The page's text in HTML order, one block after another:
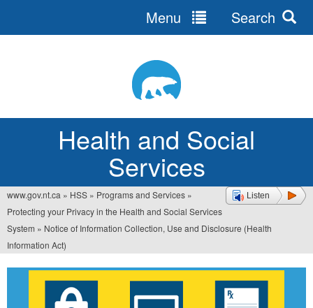
Health and Social
Services
Menu Search
Listen
You
are
here
www.gov.nt.ca » HSS » Programs and Services »
Protecting your Privacy in the Health and Social Services
System » Notice of Information Collection, Use and Disclosure (Health
Information Act)